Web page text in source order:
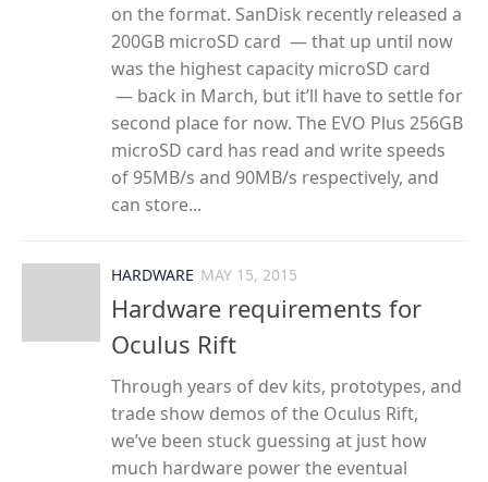
on the format. SanDisk recently released a
200GB microSD card — that up until now
was the highest capacity microSD card
— back in March, but it’ll have to settle for
second place for now. The EVO Plus 256GB
microSD card has read and write speeds
of 95MB/s and 90MB/s respectively, and
can store...
HARDWARE MAY 15, 2015
Hardware requirements for
Oculus Rift
Through years of dev kits, prototypes, and
trade show demos of the Oculus Rift,
we’ve been stuck guessing at just how
much hardware power the eventual